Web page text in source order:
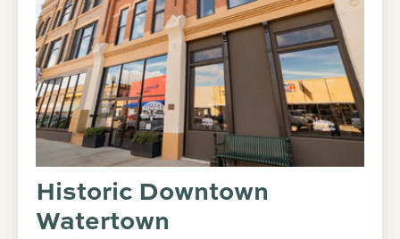
Historic Downtown
Watertown